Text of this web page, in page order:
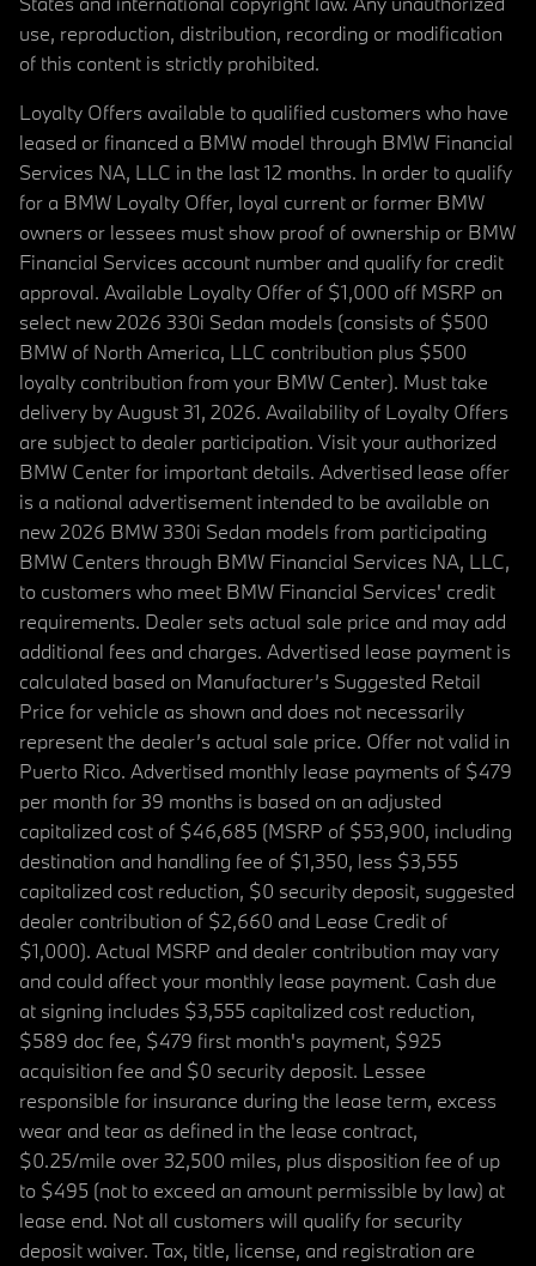
use, reproduction, distribution, recording or modification
of this content is strictly prohibited.
Loyalty Offers available to qualified customers who have
leased or financed a BMW model through BMW Financial
Services NA, LLC in the last 12 months. In order to qualify
for a BMW Loyalty Offer, loyal current or former BMW
owners or lessees must show proof of ownership or BMW
Financial Services account number and qualify for credit
approval. Available Loyalty Offer of $1,000 off MSRP on
select new 2026 330i Sedan models (consists of $500
BMW of North America, LLC contribution plus $500
loyalty contribution from your BMW Center). Must take
delivery by August 31, 2026. Availability of Loyalty Offers
are subject to dealer participation. Visit your authorized
BMW Center for important details. Advertised lease offer
is a national advertisement intended to be available on
new 2026 BMW 330i Sedan models from participating
BMW Centers through BMW Financial Services NA, LLC,
to customers who meet BMW Financial Services' credit
requirements. Dealer sets actual sale price and may add
additional fees and charges. Advertised lease payment is
calculated based on Manufacturer’s Suggested Retail
Price for vehicle as shown and does not necessarily
represent the dealer’s actual sale price. Offer not valid in
Puerto Rico. Advertised monthly lease payments of $479
per month for 39 months is based on an adjusted
capitalized cost of $46,685 (MSRP of $53,900, including
destination and handling fee of $1,350, less $3,555
capitalized cost reduction, $0 security deposit, suggested
dealer contribution of $2,660 and Lease Credit of
$1,000). Actual MSRP and dealer contribution may vary
and could affect your monthly lease payment. Cash due
at signing includes $3,555 capitalized cost reduction,
$589 doc fee, $479 first month's payment, $925
acquisition fee and $0 security deposit. Lessee
responsible for insurance during the lease term, excess
wear and tear as defined in the lease contract,
$0.25/mile over 32,500 miles, plus disposition fee of up
to $495 (not to exceed an amount permissible by law) at
lease end. Not all customers will qualify for security
deposit waiver. Tax, title, license, and registration are